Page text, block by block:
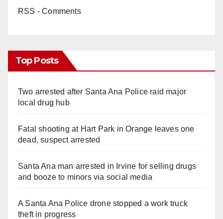
RSS - Comments
Top Posts
Two arrested after Santa Ana Police raid major
local drug hub
Fatal shooting at Hart Park in Orange leaves one
dead, suspect arrested
Santa Ana man arrested in Irvine for selling drugs
and booze to minors via social media
A Santa Ana Police drone stopped a work truck
theft in progress